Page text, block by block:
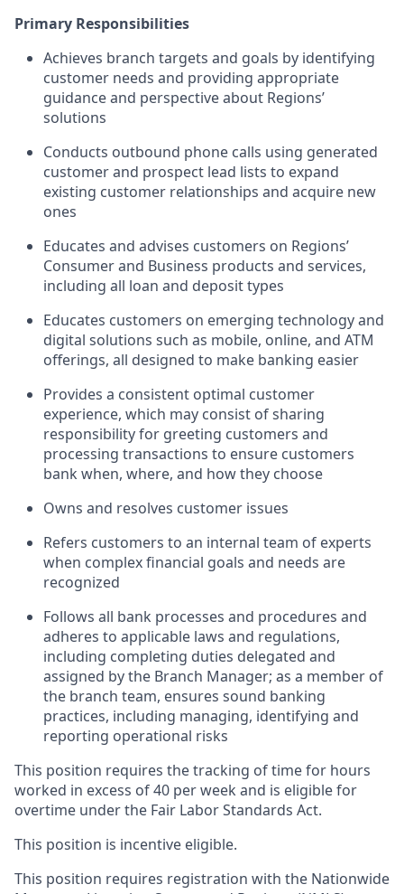
Primary Responsibilities
Achieves branch targets and goals by identifying
customer needs and providing appropriate
guidance and perspective about Regions’
solutions
Conducts outbound phone calls using generated
customer and prospect lead lists to expand
existing customer relationships and acquire new
ones
Educates and advises customers on Regions’
Consumer and Business products and services,
including all loan and deposit types
Educates customers on emerging technology and
digital solutions such as mobile, online, and ATM
offerings, all designed to make banking easier
Provides a consistent optimal customer
experience, which may consist of sharing
responsibility for greeting customers and
processing transactions to ensure customers
bank when, where, and how they choose
Owns and resolves customer issues
Refers customers to an internal team of experts
when complex financial goals and needs are
recognized
Follows all bank processes and procedures and
adheres to applicable laws and regulations,
including completing duties delegated and
assigned by the Branch Manager; as a member of
the branch team, ensures sound banking
practices, including managing, identifying and
reporting operational risks
This position requires the tracking of time for hours
worked in excess of 40 per week and is eligible for
overtime under the Fair Labor Standards Act.
This position is incentive eligible.
This position requires registration with the Nationwide